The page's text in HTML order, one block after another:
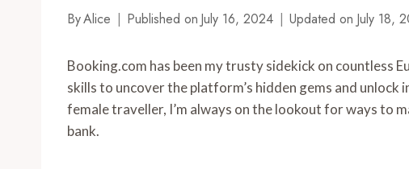
ByAlice Published on July 16, 2024 Updated on July 18,
Booking.com has been my trusty sidekick on countless
skills to uncover the platform’s hidden gems and unlock
female traveller, I’m always on the lookout for ways to
bank.